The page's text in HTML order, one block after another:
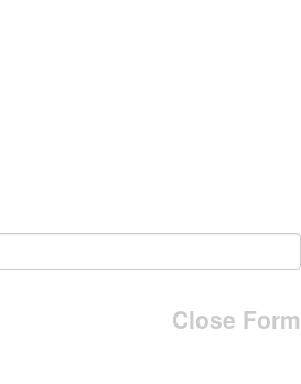
Close Form